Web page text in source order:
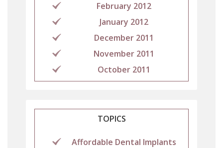
February 2012
January 2012
December 2011
November 2011
October 2011
TOPICS
Affordable Dental Implants